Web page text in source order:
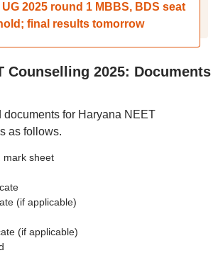
2025 round 1 MBBS, BDS seat
final results tomorrow
Counselling 2025: Documents
documents for Haryana NEET
as follows.
mark sheet
(if applicable)
(if applicable)